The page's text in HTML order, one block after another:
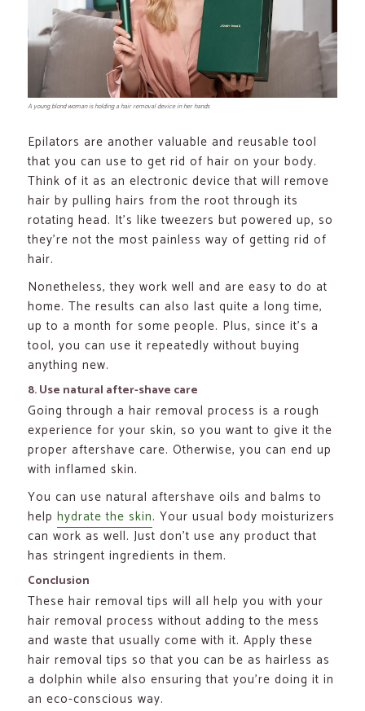
A young blond woman is holding a hair removal device in her hands
Epilators are another valuable and reusable tool
that you can use to get rid of hair on your body.
Think of it as an electronic device that will remove
hair by pulling hairs from the root through its
rotating head. It’s like tweezers but powered up, so
they’re not the most painless way of getting rid of
hair.
Nonetheless, they work well and are easy to do at
home. The results can also last quite a long time,
up to a month for some people. Plus, since it’s a
tool, you can use it repeatedly without buying
anything new.
8. Use natural after-shave care
Going through a hair removal process is a rough
experience for your skin, so you want to give it the
proper aftershave care. Otherwise, you can end up
with inflamed skin.
You can use natural aftershave oils and balms to
helphydrate the skin. Your usual body moisturizers
can work as well. Just don’t use any product that
has stringent ingredients in them.
Conclusion
These hair removal tips will all help you with your
hair removal process without adding to the mess
and waste that usually come with it. Apply these
hair removal tips so that you can be as hairless as
a dolphin while also ensuring that you’re doing it in
an eco-conscious way.